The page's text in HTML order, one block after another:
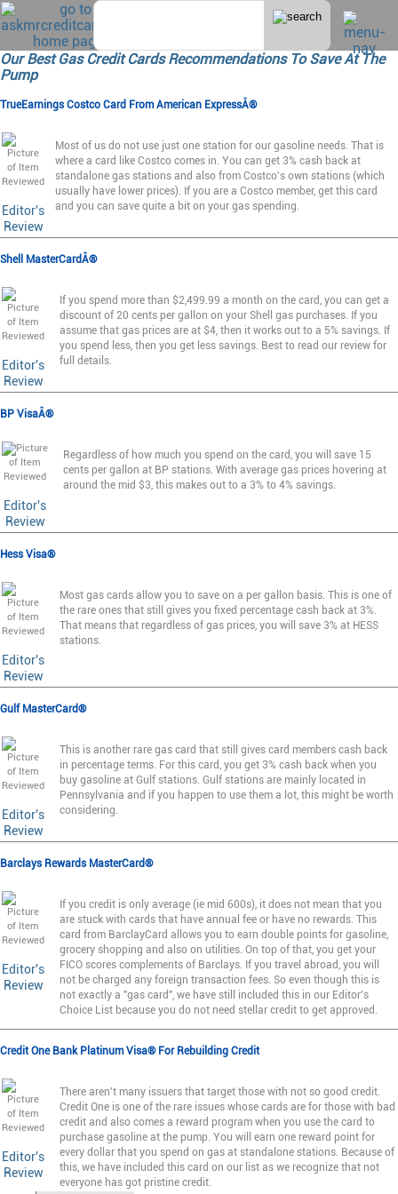
Our Best Gas Credit Cards Recommendations To Save At The
Pump
TrueEarnings Costco Card From American ExpressÂ®
Editor's
Review
Most of us do not use just one station for our gasoline needs. That is
where a card like Costco comes in. You can get 3% cash back at
standalone gas stations and also from Costco's own stations (which
usually have lower prices). If you are a Costco member, get this card
and you can save quite a bit on your gas spending.
Shell MasterCardÂ®
Editor's
Review
If you spend more than $2,499.99 a month on the card, you can get a
discount of 20 cents per gallon on your Shell gas purchases. If you
assume that gas prices are at $4, then it works out to a 5% savings. If
you spend less, then you get less savings. Best to read our review for
full details.
BP VisaÂ®
Editor's
Review
Regardless of how much you spend on the card, you will save 15
cents per gallon at BP stations. With average gas prices hovering at
around the mid $3, this makes out to a 3% to 4% savings.
Hess Visa®
Editor's
Review
Most gas cards allow you to save on a per gallon basis. This is one of
the rare ones that still gives you fixed percentage cash back at 3%.
That means that regardless of gas prices, you will save 3% at HESS
stations.
Gulf MasterCard®
Editor's
Review
This is another rare gas card that still gives card members cash back
in percentage terms. For this card, you get 3% cash back when you
buy gasoline at Gulf stations. Gulf stations are mainly located in
Pennsylvania and if you happen to use them a lot, this might be worth
considering.
Barclays Rewards MasterCard®
Editor's
Review
If you credit is only average (ie mid 600s), it does not mean that you
are stuck with cards that have annual fee or have no rewards. This
card from BarclayCard allows you to earn double points for gasoline,
grocery shopping and also on utilities. On top of that, you get your
FICO scores complements of Barclays. If you travel abroad, you will
not be charged any foreign transaction fees. So even though this is
not exactly a "gas card", we have still included this in our Editor's
Choice List because you do not need stellar credit to get approved.
Credit One Bank Platinum Visa® For Rebuilding Credit
Editor's
Review
There aren't many issuers that target those with not so good credit.
Credit One is one of the rare issues whose cards are for those with bad
credit and also comes a reward program when you use the card to
purchase gasoline at the pump. You will earn one reward point for
every dollar that you spend on gas at standalone stations. Because of
this, we have included this card on our list as we recognize that not
everyone has got pristine credit.